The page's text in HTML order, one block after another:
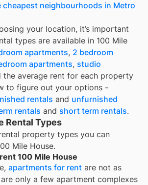
cheapest neighbourhoods in Metro
your location, it’s important
types are available in 100 Mile
apartments, 2 bedroom
apartments, studio
the average rent for each property
to figure out your options -
rentals and unfurnished
rentals and short term rentals.
Rental Types
property types you can
Mile House.
100 Mile House
apartments for rent are not as
only a few apartment complexes